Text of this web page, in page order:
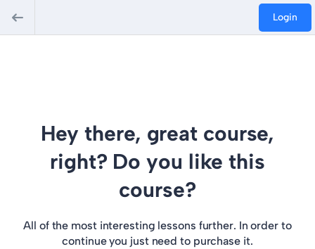
Login
Hey there, great course,
right? Do you like this
course?
All of the most interesting lessons further. In order to
continue you just need to purchase it.